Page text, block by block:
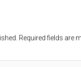
Required fields are